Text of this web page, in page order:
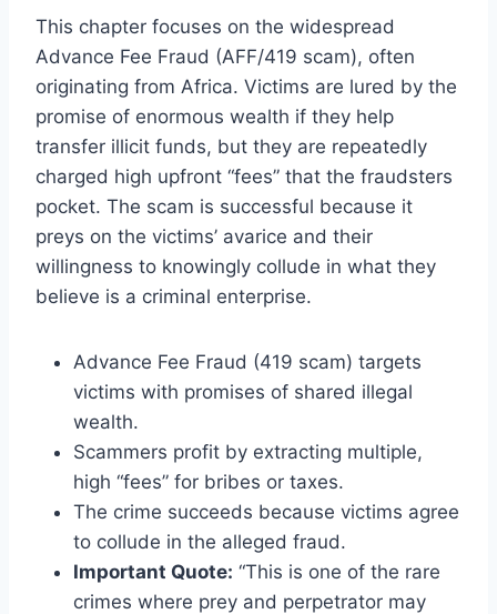
This chapter focuses on the widespread
Advance Fee Fraud (AFF/419 scam), often
originating from Africa. Victims are lured by the
promise of enormous wealth if they help
transfer illicit funds, but they are repeatedly
charged high upfront “fees” that the fraudsters
pocket. The scam is successful because it
preys on the victims’ avarice and their
willingness to knowingly collude in what they
believe is a criminal enterprise.
Advance Fee Fraud (419 scam) targets
victims with promises of shared illegal
wealth.
Scammers profit by extracting multiple,
high “fees” for bribes or taxes.
The crime succeeds because victims agree
to collude in the alleged fraud.
Important Quote: “This is one of the rare
crimes where prey and perpetrator may